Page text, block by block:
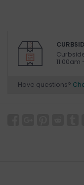
Have questions?